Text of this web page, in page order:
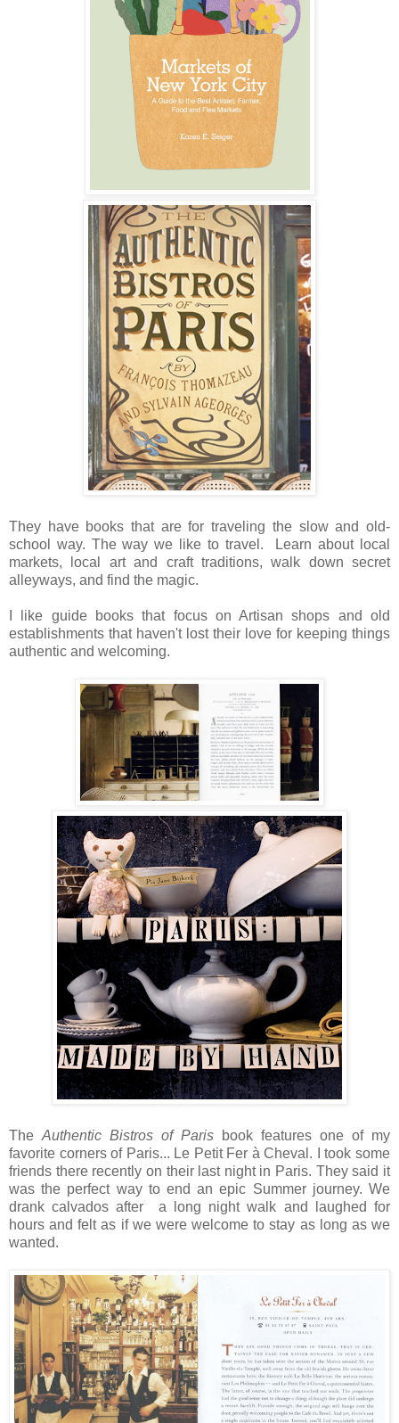
They have books that are for traveling the slow and old-
school way. The way we like to travel. Learn about local
markets, local art and craft traditions, walk down secret
alleyways, and find the magic.
I like guide books that focus on Artisan shops and old
establishments that haven't lost their love for keeping things
authentic and welcoming.
The Authentic Bistros of Paris book features one of my
favorite corners of Paris... Le Petit Fer à Cheval. I took some
friends there recently on their last night in Paris. They said it
was the perfect way to end an epic Summer journey. We
drank calvados after a long night walk and laughed for
hours and felt as if we were welcome to stay as long as we
wanted.